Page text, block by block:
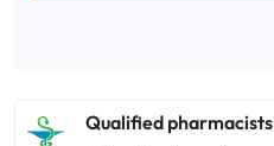
Qualified pharmacists